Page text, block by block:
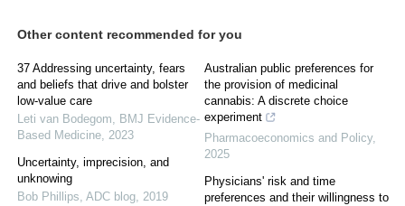
Other content recommended for you
37 Addressing uncertainty, fears
and beliefs that drive and bolster
low-value care
Leti van Bodegom, BMJ Evidence-
Based Medicine, 2023
Uncertainty, imprecision, and
unknowing
Bob Phillips, ADC blog, 2019
Australian public preferences for
the provision of medicinal
cannabis: A discrete choice
experiment
Pharmacoeconomics and Policy,
2025
Physicians' risk and time
preferences and their willingness to